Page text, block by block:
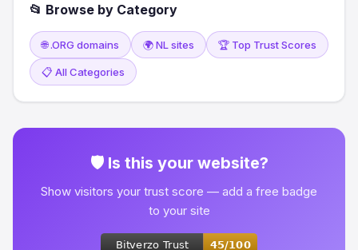
📂 Browse by Category
🌐 .ORG domains 🌍 NL sites 🏆 Top Trust Scores
📋 All Categories
🛡 Is this your website?
Show visitors your trust score — add a free badge
to your site